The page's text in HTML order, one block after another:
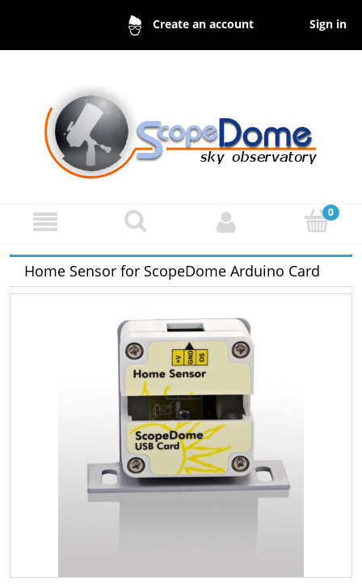
Create an account Sign in
Home Sensor for ScopeDome Arduino Card